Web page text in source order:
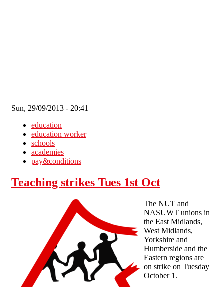
Sun, 29/09/2013 - 20:41
education
education worker
schools
academies
pay&conditions
Teaching strikes Tues 1st Oct
The NUT and
NASUWT unions in
the East Midlands,
West Midlands,
Yorkshire and
Humberside and the
Eastern regions are
on strike on Tuesday
October 1.